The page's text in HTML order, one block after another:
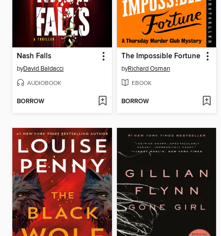
Nash Falls
byDavid Baldacci
AUDIOBOOK
BORROW
The Impossible Fortune
byRichard Osman
EBOOK
BORROW